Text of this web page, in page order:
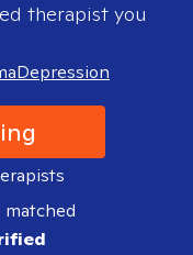
therapist you
Depression
matched